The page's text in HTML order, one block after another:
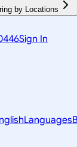
by Locations
Sign In
Languages